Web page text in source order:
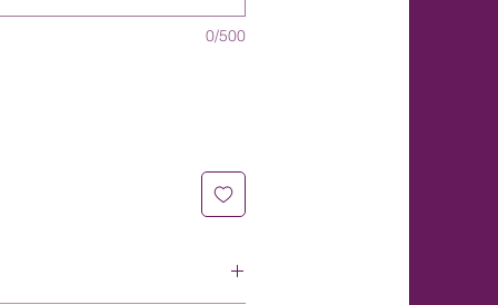
0/500